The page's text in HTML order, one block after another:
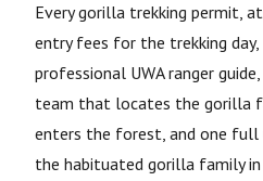
Every gorilla trekking permit,
entry fees for the trekking
professional UWA ranger
team that locates the gorilla
enters the forest, and one
the habituated gorilla family